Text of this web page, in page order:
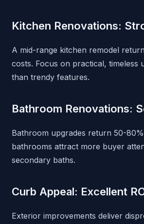
Kitchen Renovations:
A mid-range kitchen remodel
costs. Focus on practical, timeless
than trendy features.
Bathroom Renovations:
Bathroom upgrades return 50-
bathrooms attract more buyer
secondary baths.
Curb Appeal: Excellent
Exterior improvements deliver